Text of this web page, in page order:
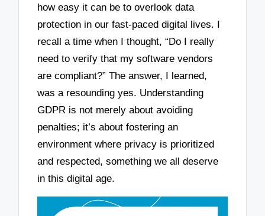
how easy it can be to overlook data
protection in our fast-paced digital lives. I
recall a time when I thought, “Do I really
need to verify that my software vendors
are compliant?” The answer, I learned,
was a resounding yes. Understanding
GDPR is not merely about avoiding
penalties; it’s about fostering an
environment where privacy is prioritized
and respected, something we all deserve
in this digital age.